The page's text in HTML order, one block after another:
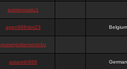
sutrisnosatu1
agen988slot23 Belgium
queenpokersonicku
astaroth988 German